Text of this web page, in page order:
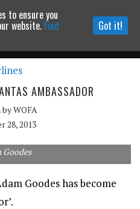
to websiteAMBASSADOR
byWOFA
28, 2013
Goodes
Goodes has become
to ensure you
website. Find Got it!